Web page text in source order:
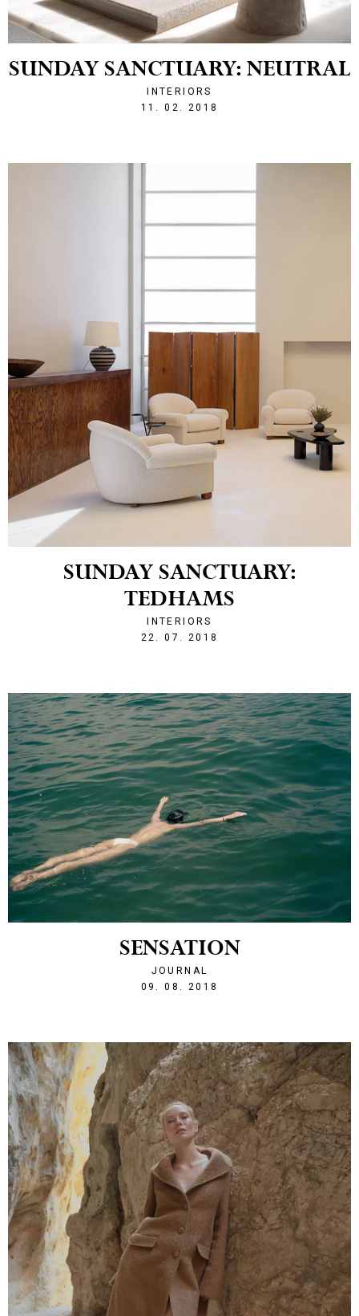
SENSATION
JOURNAL
09. 08. 2018
SUNDAY SANCTUARY:
TEDHAMS
INTERIORS
22. 07. 2018
SUNDAY SANCTUARY: NEUTRAL
INTERIORS
11. 02. 2018